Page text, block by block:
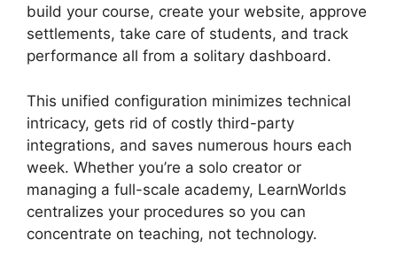
build your course, create your website, approve
settlements, take care of students, and track
performance all from a solitary dashboard.
This unified configuration minimizes technical
intricacy, gets rid of costly third-party
integrations, and saves numerous hours each
week. Whether you’re a solo creator or
managing a full-scale academy, LearnWorlds
centralizes your procedures so you can
concentrate on teaching, not technology.